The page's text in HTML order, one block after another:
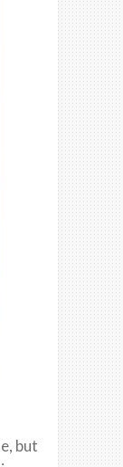
but